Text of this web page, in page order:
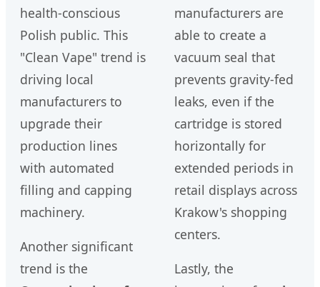
health-conscious
Polish public. This
"Clean Vape" trend is
driving local
manufacturers to
upgrade their
production lines
with automated
filling and capping
machinery.
Another significant
trend is the
manufacturers are
able to create a
vacuum seal that
prevents gravity-fed
leaks, even if the
cartridge is stored
horizontally for
extended periods in
retail displays across
Krakow's shopping
centers.
Lastly, the